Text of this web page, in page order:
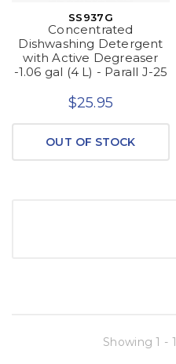
SS937G
Concentrated
Dishwashing Detergent
with Active Degreaser
-1.06 gal (4 L) - Parall J-25
$25.95
OUT OF STOCK
Showing 1 -